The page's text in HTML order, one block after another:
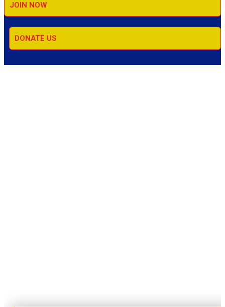
JOIN NOW
DONATE US